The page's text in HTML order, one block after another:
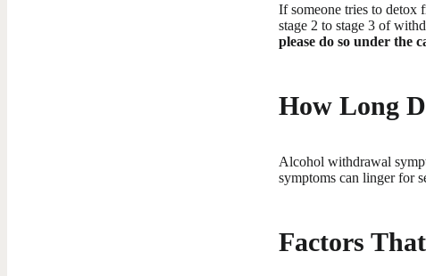
If someone tries to detox
stage 2 to stage 3 of
please do so under the
How Long
Alcohol withdrawal
symptoms can linger for
Factors